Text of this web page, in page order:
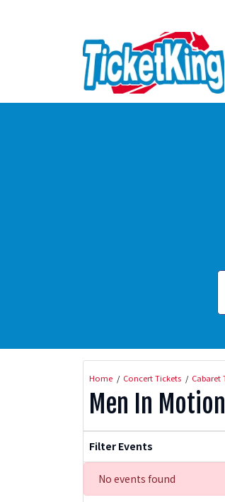
Home Concert Tickets Cabaret
Men In
Filter Events
No events found